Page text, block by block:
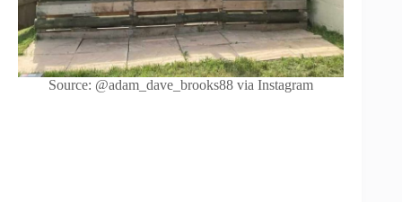
Source: @adam_dave_brooks88 via Instagram